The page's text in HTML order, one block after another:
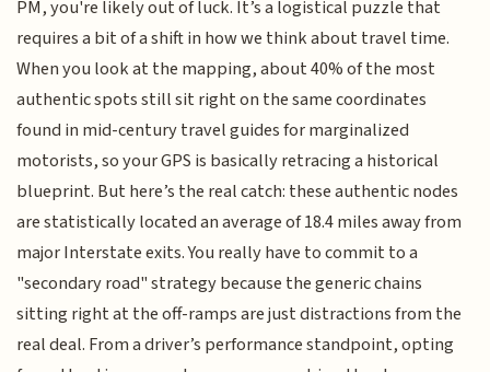
PM, you're likely out of luck. It’s a logistical puzzle that
requires a bit of a shift in how we think about travel time.
When you look at the mapping, about 40% of the most
authentic spots still sit right on the same coordinates
found in mid-century travel guides for marginalized
motorists, so your GPS is basically retracing a historical
blueprint. But here’s the real catch: these authentic nodes
are statistically located an average of 18.4 miles away from
major Interstate exits. You really have to commit to a
"secondary road" strategy because the generic chains
sitting right at the off-ramps are just distractions from the
real deal. From a driver’s performance standpoint, opting